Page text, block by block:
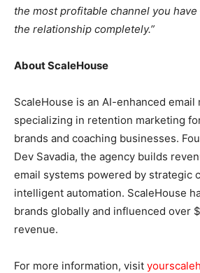
the most profitable channel you
the relationship completely.”
About ScaleHouse
ScaleHouse is an AI-enhanced email
specializing in retention marketing
brands and coaching businesses.
Dev Savadia, the agency builds
email systems powered by strategic
intelligent automation. ScaleHouse
brands globally and influenced over
revenue.
For more information, visit